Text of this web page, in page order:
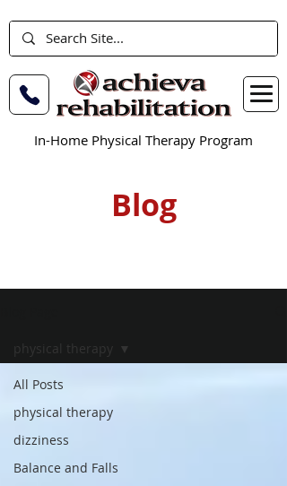
In-Home Physical Therapy Program
Blog
All Posts
physical therapy
dizziness
Balance and Falls
physical therapy